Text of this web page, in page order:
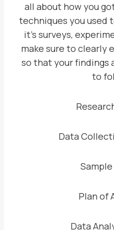
all about how you
techniques you used
it’s surveys,
make sure to clearly
so that your findings
to
Data
Plan of
Data